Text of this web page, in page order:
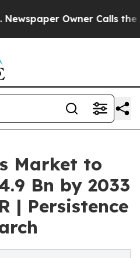
Owner Calls the
Market to
Bn by 2033
| Persistence